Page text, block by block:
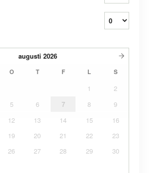
augusti 2026
O T F L S
1
2
5 6 7 8
9
12 13 14 15
16
19 20 21 22
23
26 27 28 29
30